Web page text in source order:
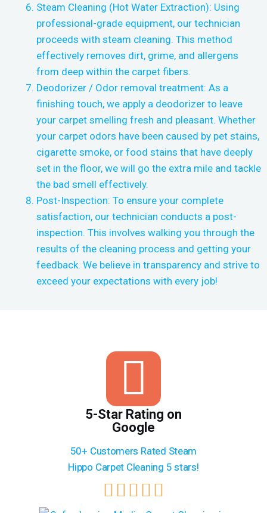
Steam Cleaning (Hot Water Extraction): Using
professional-grade equipment, our technician
proceeds with steam cleaning. This method
effectively removes dirt, grime, and allergens
from deep within the carpet fibers.
Deodorizer / Odor removal treatment: As a
finishing touch, we apply a deodorizer to leave
your carpet smelling fresh and pleasant. Whether
your carpet odors have been caused by pet stains,
cigarette smoke, or food stains that have deeply
set in the floor, we will go the extra mile and tackle
the bad smell effectively.
Post-Inspection: To ensure your complete
satisfaction, our technician conducts a post-
inspection. This involves walking you through the
results of the cleaning process and getting your
feedback. We believe in transparency and strive to
exceed your expectations with every job!
5-Star Rating on
Google
50+ Customers Rated Steam
Hippo Carpet Cleaning 5 stars!